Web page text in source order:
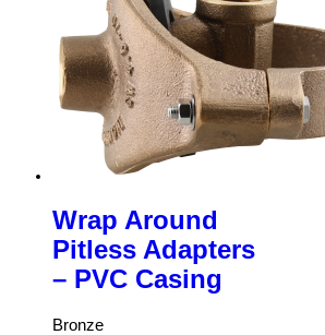
Wrap Around
Pitless Adapters
– PVC Casing
Bronze